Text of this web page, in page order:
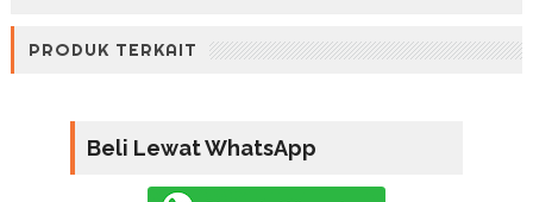
PRODUK TERKAIT
Beli Lewat WhatsApp